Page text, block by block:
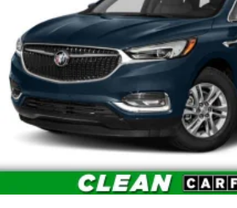
Trailer sway control
Hitch Guidance
Suspension
front coil-over-shock with stabilizer bar
Suspension
rear multi-link with coil springs
Steering
power